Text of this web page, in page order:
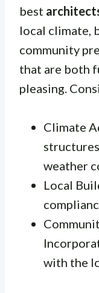
best
local climate,
community
that are both
pleasing.
Climate
weather
Local
with the